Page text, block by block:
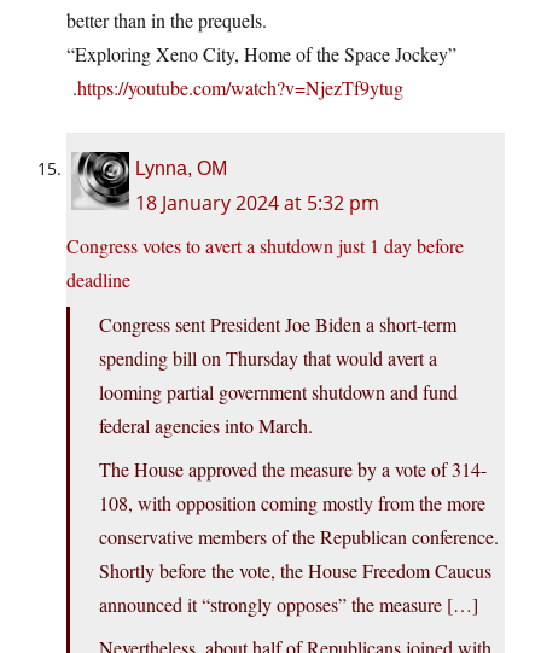
better than in the prequels.
“Exploring Xeno City, Home of the Space Jockey”
.https://youtube.com/watch?v=NjezTf9ytug
Lynna, OM
18 January 2024 at 5:32 pm
Congress votes to avert a shutdown just 1 day before
deadline
Congress sent President Joe Biden a short-term
spending bill on Thursday that would avert a
looming partial government shutdown and fund
federal agencies into March.
The House approved the measure by a vote of 314-
108, with opposition coming mostly from the more
conservative members of the Republican conference.
Shortly before the vote, the House Freedom Caucus
announced it “strongly opposes” the measure […]
Nevertheless, about half of Republicans joined with